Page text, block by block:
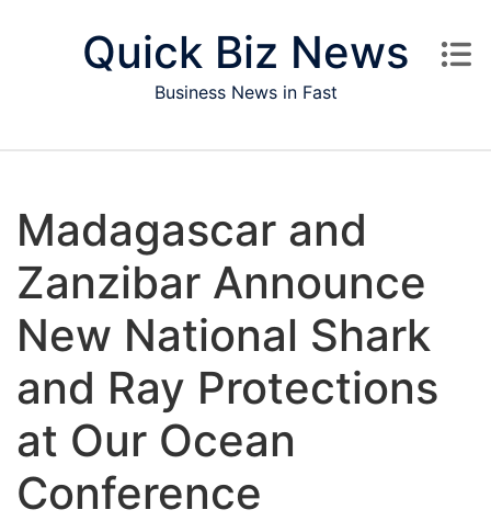
Quick Biz News
Business News in Fast
Madagascar and
Zanzibar Announce
New National Shark
and Ray Protections
at Our Ocean
Conference